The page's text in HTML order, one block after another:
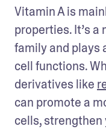
Vitamin A is
properties. It’s
family and plays
cell functions.
derivatives like
can promote a
cells, strengthen